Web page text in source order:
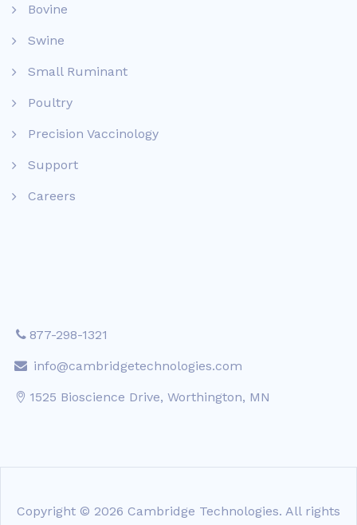
Bovine
Swine
Small Ruminant
Poultry
Precision Vaccinology
Support
Careers
877-298-1321
info@cambridgetechnologies.com
1525 Bioscience Drive, Worthington, MN
Copyright © 2026 Cambridge Technologies. All rights